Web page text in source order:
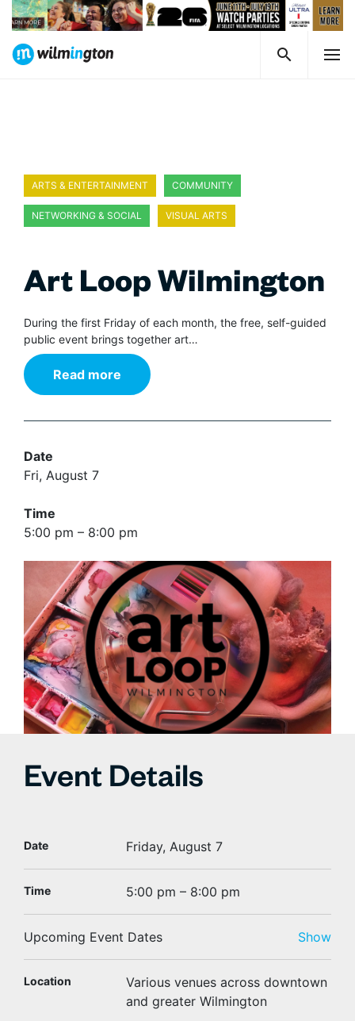
ARTS & ENTERTAINMENT COMMUNITY
NETWORKING & SOCIAL VISUAL ARTS
Art Loop Wilmington
During the first Friday of each month, the free, self-guided
public event brings together art…
Read more
Date
Fri, August 7
Time
5:00 pm – 8:00 pm
Event Details
Date Friday, August 7
Time 5:00 pm – 8:00 pm
Upcoming Event Dates Show
Location
Various venues across downtown
and greater Wilmington